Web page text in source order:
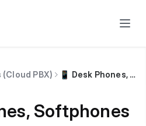
PBX) 📱 Desk Phones, Softphones & Mobile Apps
Softphones